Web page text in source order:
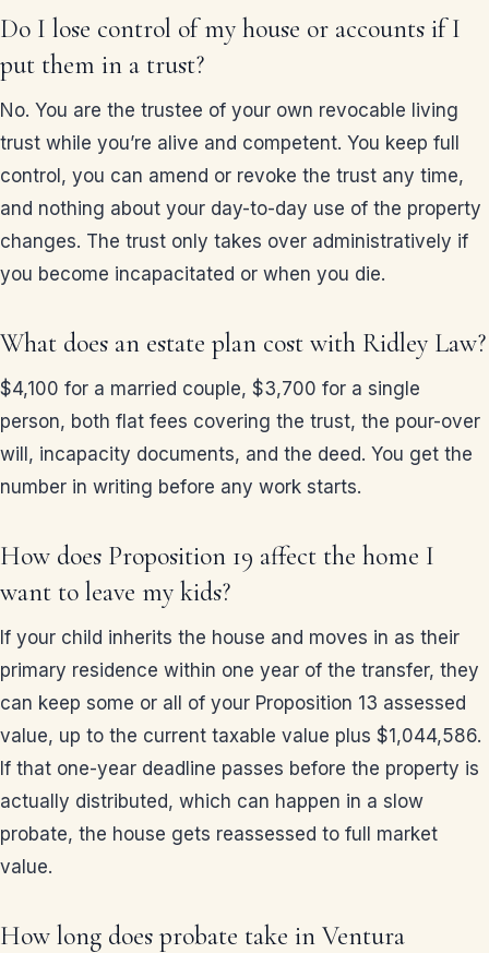
Do I lose control of my house or accounts if I
put them in a trust?
No. You are the trustee of your own revocable living
trust while you’re alive and competent. You keep full
control, you can amend or revoke the trust any time,
and nothing about your day-to-day use of the property
changes. The trust only takes over administratively if
you become incapacitated or when you die.
What does an estate plan cost with Ridley Law?
$4,100 for a married couple, $3,700 for a single
person, both flat fees covering the trust, the pour-over
will, incapacity documents, and the deed. You get the
number in writing before any work starts.
How does Proposition 19 affect the home I
want to leave my kids?
If your child inherits the house and moves in as their
primary residence within one year of the transfer, they
can keep some or all of your Proposition 13 assessed
value, up to the current taxable value plus $1,044,586.
If that one-year deadline passes before the property is
actually distributed, which can happen in a slow
probate, the house gets reassessed to full market
value.
How long does probate take in Ventura